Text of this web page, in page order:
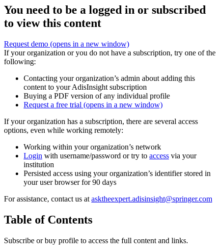
You need to be a logged in or subscribed
to view this content
Request demo (opens in a new window)
If your organization or you do not have a subscription, try one of the
following:
Contacting your organization’s admin about adding this
content to your AdisInsight subscription
Buying a PDF version of any individual profile
Request a free trial (opens in a new window)
If your organization has a subscription, there are several access
options, even while working remotely:
Working within your organization’s network
Login with username/password or try to access via your
institution
Persisted access using your organization’s identifier stored in
your user browser for 90 days
For assistance, contact us at asktheexpert.adisinsight@springer.com
Table of Contents
Subscribe or buy profile to access the full content and links.